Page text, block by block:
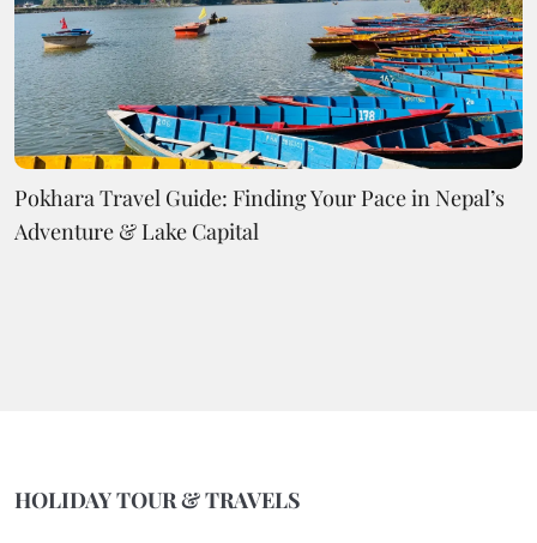
Pokhara Travel Guide: Finding Your Pace in Nepal’s
Adventure & Lake Capital
HOLIDAY TOUR & TRAVELS